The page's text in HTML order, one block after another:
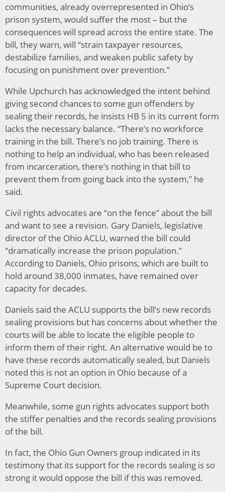
communities, already overrepresented in Ohio’s
prison system, would suffer the most – but the
consequences will spread across the entire state. The
bill, they warn, will “strain taxpayer resources,
destabilize families, and weaken public safety by
focusing on punishment over prevention.”
While Upchurch has acknowledged the intent behind
giving second chances to some gun offenders by
sealing their records, he insists HB 5 in its current form
lacks the necessary balance. “There’s no workforce
training in the bill. There’s no job training. There is
nothing to help an individual, who has been released
from incarceration, there’s nothing in that bill to
prevent them from going back into the system,” he
said.
Civil rights advocates are “on the fence” about the bill
and want to see a revision. Gary Daniels, legislative
director of the Ohio ACLU, warned the bill could
“dramatically increase the prison population.”
According to Daniels, Ohio prisons, which are built to
hold around 38,000 inmates, have remained over
capacity for decades.
Daniels said the ACLU supports the bill’s new records
sealing provisions but has concerns about whether the
courts will be able to locate the eligible people to
inform them of their right. An alternative would be to
have these records automatically sealed, but Daniels
noted this is not an option in Ohio because of a
Supreme Court decision.
Meanwhile, some gun rights advocates support both
the stiffer penalties and the records sealing provisions
of the bill.
In fact, the Ohio Gun Owners group indicated in its
testimony that its support for the records sealing is so
strong it would oppose the bill if this was removed.